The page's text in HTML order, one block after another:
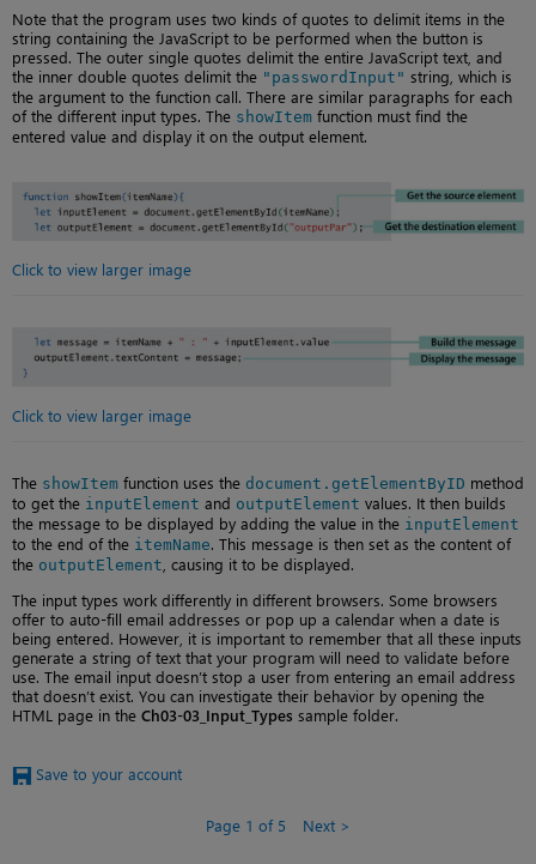
Note that the program uses two kinds of quotes to delimit items in the
string containing the JavaScript to be performed when the button is
pressed. The outer single quotes delimit the entire JavaScript text, and
the inner double quotes delimit the "passwordInput" string, which is
the argument to the function call. There are similar paragraphs for each
of the different input types. The showItem function must find the
entered value and display it on the output element.
Click to view larger image
Click to view larger image
The showItem function uses the document.getElementByID method
to get the inputElement and outputElement values. It then builds
the message to be displayed by adding the value in the inputElement
to the end of the itemName. This message is then set as the content of
the outputElement , causing it to be displayed.
The input types work differently in different browsers. Some browsers
offer to auto-fill email addresses or pop up a calendar when a date is
being entered. However, it is important to remember that all these inputs
generate a string of text that your program will need to validate before
use. The email input doesn’t stop a user from entering an email address
that doesn’t exist. You can investigate their behavior by opening the
HTML page in the Ch03-03_Input_Types sample folder.
Save to your account
Page 1 of 5 Next